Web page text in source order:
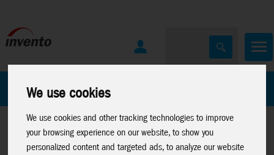
We use cookies
We use cookies and other tracking technologies to improve
your browsing experience on our website, to show you
personalized content and targeted ads, to analyze our website
All Products